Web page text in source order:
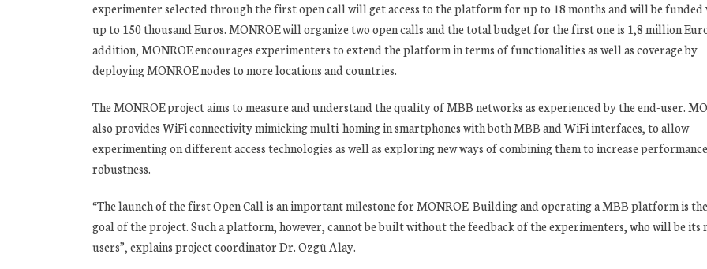
experimenter selected through the first open call will get access to the platform for up to 18 months and will be funded
up to 150 thousand Euros. MONROE will organize two open calls and the total budget for the first one is 1,8 million
addition, MONROE encourages experimenters to extend the platform in terms of functionalities as well as coverage by
deploying MONROE nodes to more locations and countries.
The MONROE project aims to measure and understand the quality of MBB networks as experienced by the end-user.
also provides WiFi connectivity mimicking multi-homing in smartphones with both MBB and WiFi interfaces, to allow
experimenting on different access technologies as well as exploring new ways of combining them to increase
robustness.
“The launch of the first Open Call is an important milestone for MONROE. Building and operating a MBB platform is
goal of the project. Such a platform, however, cannot be built without the feedback of the experimenters, who will be its
users”, explains project coordinator Dr. Özgü Alay.